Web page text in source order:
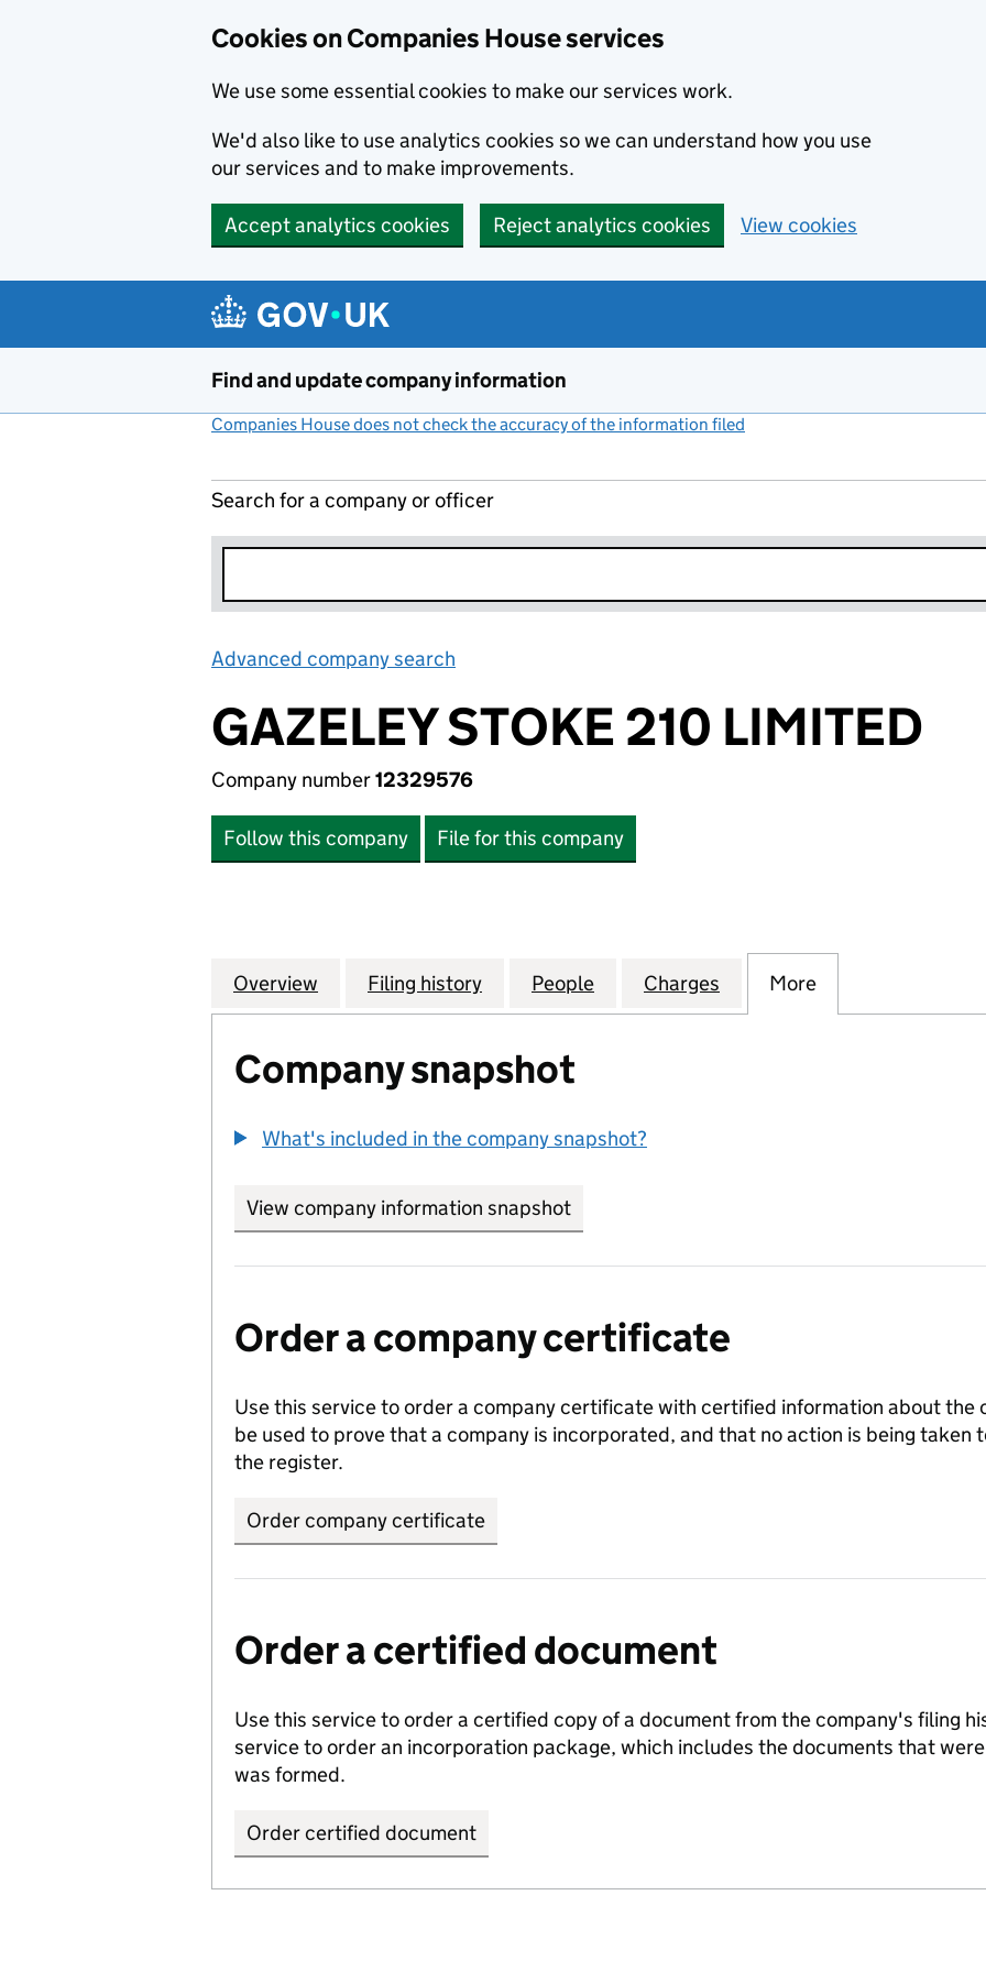
Cookies on Companies House services
We use some essential cookies to make our services work.
We'd also like to use analytics cookies so we can understand how you use
our services and to make improvements.
Accept analytics cookies Reject analytics cookies View cookies
Find and update company information
Companies House does not check the accuracy of the information filed
Search for a company or officer
Advanced company search
GAZELEY STOKE 210 LIMITED
Company number12329576
Follow this company File for this company
Company
Overview for GAZELEY STOKE 210 LIMITED (12329576)
Filing history for GAZELEY STOKE 210 LIMITED (12329576)
People for GAZELEY STOKE 210 LIMITED
Charges for GAZELEY STOKE 210
More
Company snapshot
What's included in the company snapshot?
View company information snapshot
Order a company certificate
Use this service to order a company certificate with certified information about the
be used to prove that a company is incorporated, and that no action is being taken
the register.
Order company certificate
Order a certified document
Use this service to order a certified copy of a document from the company's filing
service to order an incorporation package, which includes the documents that
was formed.
Order certified document